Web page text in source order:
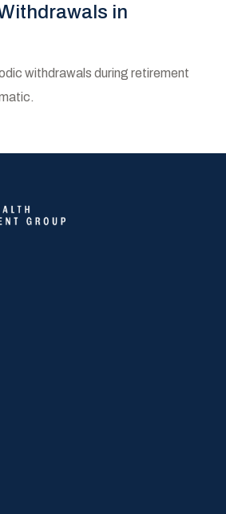
in
withdrawals during retirement